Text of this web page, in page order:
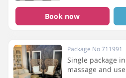
Book now
Package No 711991
Single package
massage and